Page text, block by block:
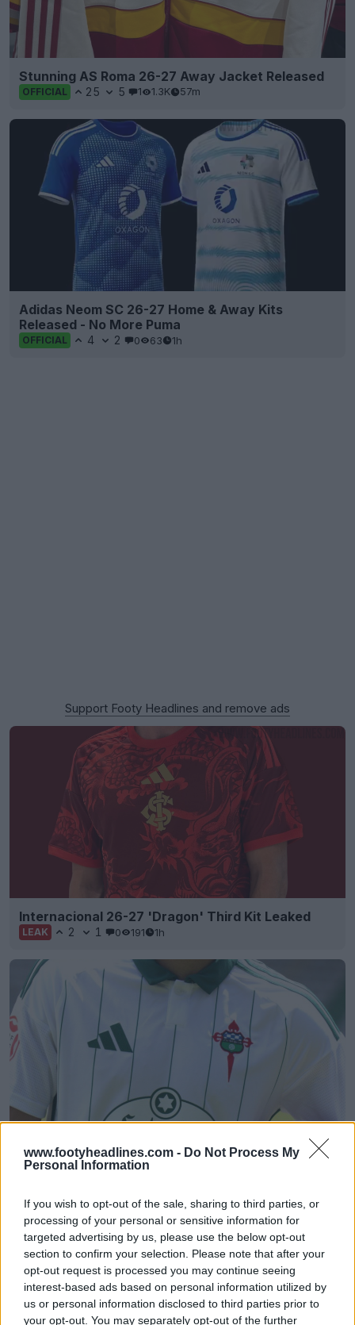
www.footyheadlines.com - Do Not Process My
Personal Information
If you wish to opt-out of the sale, sharing to third parties, or
processing of your personal or sensitive information for
targeted advertising by us, please use the below opt-out
section to confirm your selection. Please note that after your
opt-out request is processed you may continue seeing
interest-based ads based on personal information utilized by
us or personal information disclosed to third parties prior to
your opt-out. You may separately opt-out of the further
Stunning AS Roma 26-27 Away Jacket Released
OFFICIAL 25 5 1 1.3K 57m
Adidas Neom SC 26-27 Home & Away Kits
Released - No More Puma
OFFICIAL 4 2 0 63 1h
Support Footy Headlines and remove ads
Internacional 26-27 'Dragon' Third Kit Leaked
LEAK 2 1 0 191 1h
Racing Club Ferrol 26-27 Away Kit Released
OFFICIAL 3 0 0